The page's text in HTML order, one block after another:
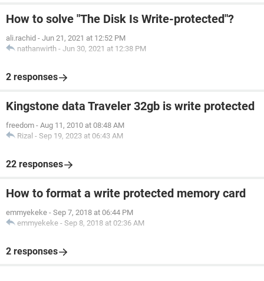
How to solve "The Disk Is Write-protected"?
ali.rachid - Jun 21, 2021 at 12:52 PM
nathanwirth - Jun 30, 2021 at 12:38 PM
2 responses
Kingstone data Traveler 32gb is write protected
freedom - Aug 11, 2010 at 08:48 AM
Rizal - Sep 19, 2023 at 06:43 AM
22 responses
How to format a write protected memory card
emmyekeke - Sep 7, 2018 at 06:44 PM
emmyekeke - Sep 8, 2018 at 02:36 AM
2 responses